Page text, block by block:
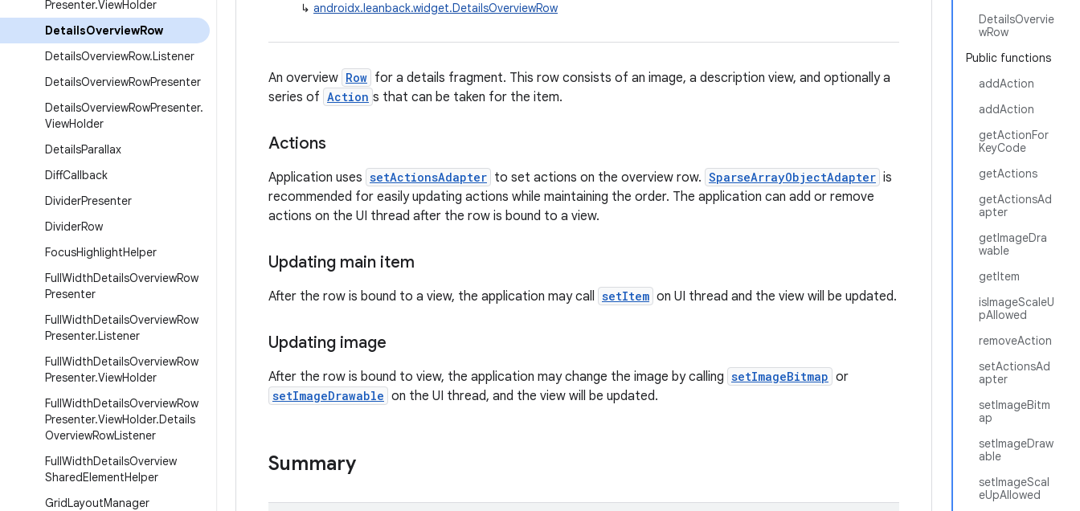
Presenter.ViewHolder
DetailsOverviewRow
DetailsOverviewRow.Listener
DetailsOverviewRowPresenter
DetailsOverviewRowPresenter.
ViewHolder
DetailsParallax
DiffCallback
DividerPresenter
DividerRow
FocusHighlightHelper
FullWidthDetailsOverviewRow
Presenter
FullWidthDetailsOverviewRow
Presenter.Listener
FullWidthDetailsOverviewRow
Presenter.ViewHolder
FullWidthDetailsOverviewRow
Presenter.ViewHolder.Details
OverviewRowListener
FullWidthDetailsOverview
SharedElementHelper
GridLayoutManager
DetailsOvervie
wRow
Public functions
addAction
addAction
getActionFor
KeyCode
getActions
getActionsAd
apter
getImageDra
wable
getItem
isImageScaleU
pAllowed
removeAction
setActionsAd
apter
setImageBitm
ap
setImageDraw
able
setImageScal
eUpAllowed
↳ androidx.leanback.widget.DetailsOverviewRow
An overview Row for a details fragment. This row consists of an image, a description view, and optionally a
series of Action s that can be taken for the item.
Actions
Application uses setActionsAdapter to set actions on the overview row. SparseArrayObjectAdapter is
recommended for easily updating actions while maintaining the order. The application can add or remove
actions on the UI thread after the row is bound to a view.
Updating main item
After the row is bound to a view, the application may call setItem on UI thread and the view will be updated.
Updating image
After the row is bound to view, the application may change the image by calling setImageBitmap or
setImageDrawable on the UI thread, and the view will be updated.
Summary